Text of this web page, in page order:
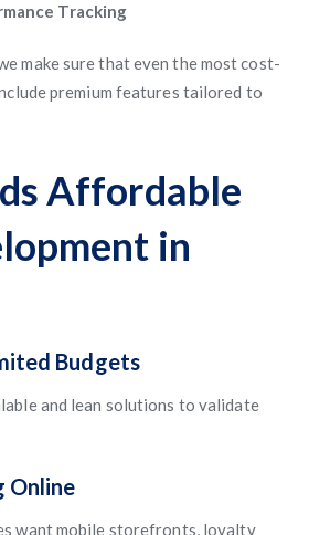
Tracking
make sure that even the most cost-
premium features tailored to
Affordable
in
Budgets
and lean solutions to validate
Online
want mobile storefronts, loyalty